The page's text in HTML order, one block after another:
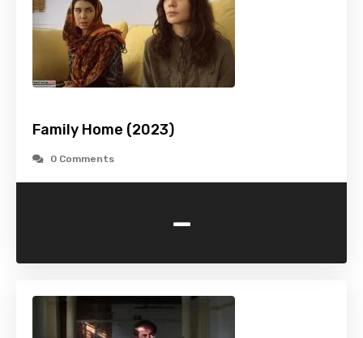
Family Home (2023)
0 Comments
-